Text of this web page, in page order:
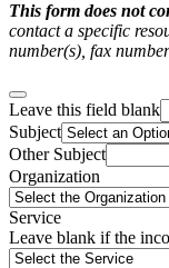
This form does not
contact a specific
number(s), fax
Leave this field blank
Subject
Other Subject
Organization
Service
Leave blank if the